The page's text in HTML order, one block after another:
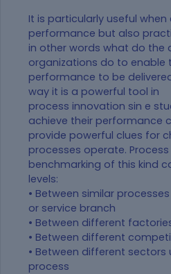
It is particularly useful
performance but also
in other words what do the
organizations do to enable
performance to be
way it is a powerful tool in
process innovation sin e
achieve their performance
provide powerful clues for
processes operate. Process
benchmarking of this kind
levels:
• Between similar
or service branch
• Between different
• Between different
• Between different sectors
process